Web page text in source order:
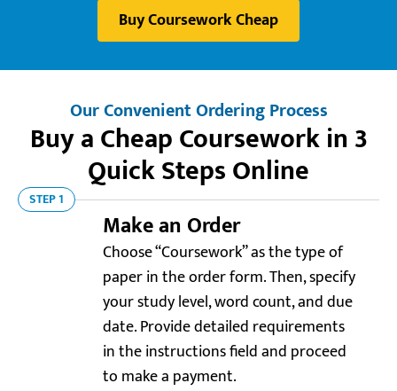
Buy Coursework Cheap
Our Convenient Ordering Process
Buy a Cheap Coursework in 3
Quick Steps Online
STEP 1
Make an Order
Choose “Coursework” as the type of
paper in the order form. Then, specify
your study level, word count, and due
date. Provide detailed requirements
in the instructions field and proceed
to make a payment.